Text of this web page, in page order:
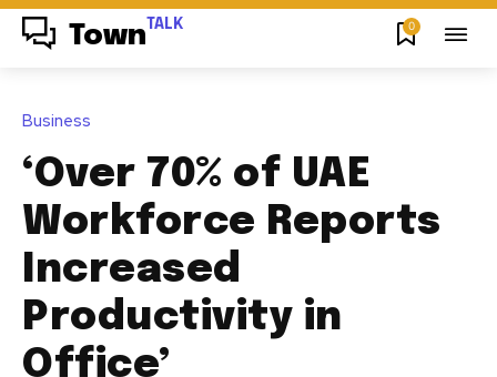
Town TALK 0
Business
‘Over 70% of UAE
Workforce Reports
Increased
Productivity in
Office’